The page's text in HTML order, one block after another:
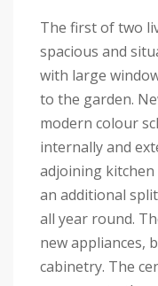
The first of two
spacious and
with large
to the garden.
modern colour
internally and
adjoining
an additional
all year round.
new appliances,
cabinetry. The